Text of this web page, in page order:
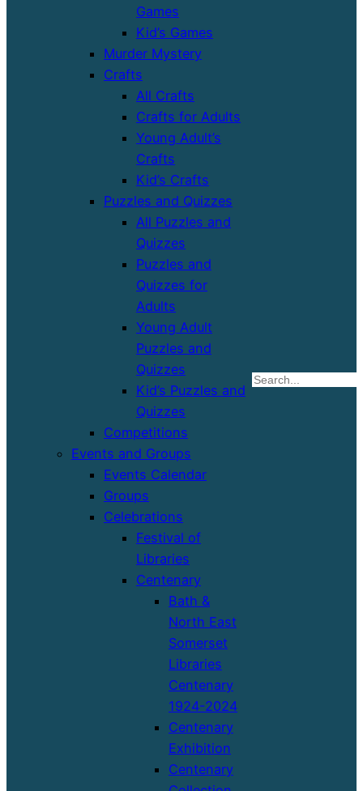
Games
Kid’s Games
Murder Mystery
Crafts
All Crafts
Crafts for Adults
Young Adult’s
Crafts
Kid’s Crafts
Puzzles and Quizzes
All Puzzles and
Quizzes
Puzzles and
Quizzes for
Adults
Young Adult
Puzzles and
Quizzes
Kid’s Puzzles and
Quizzes
Competitions
Events and Groups
Events Calendar
Groups
Celebrations
Festival of
Libraries
Centenary
Bath &
North East
Somerset
Libraries
Centenary
1924-2024
Centenary
Exhibition
Centenary